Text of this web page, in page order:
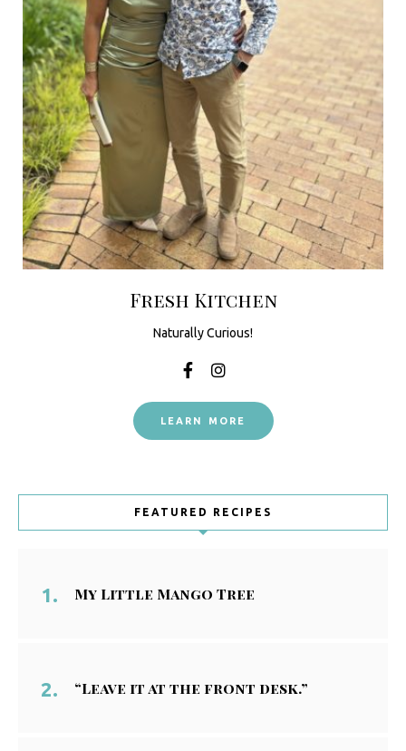
Fresh Kitchen
Naturally Curious!
LEARN MORE
FEATURED RECIPES
My Little Mango Tree
“Leave it at the front desk.”